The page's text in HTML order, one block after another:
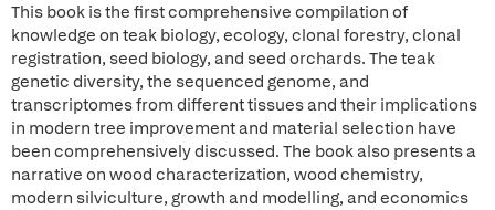
This book is the first comprehensive compilation of
knowledge on teak biology, ecology, clonal forestry, clonal
registration, seed biology, and seed orchards. The teak
genetic diversity, the sequenced genome, and
transcriptomes from different tissues and their implications
in modern tree improvement and material selection have
been comprehensively discussed. The book also presents a
narrative on wood characterization, wood chemistry,
modern silviculture, growth and modelling, and economics